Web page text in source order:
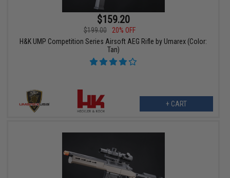
$159.20
$199.00
20% OFF
H&K UMP Competition Series Airsoft AEG Rifle by Umarex (Color:
Tan)
+ CART